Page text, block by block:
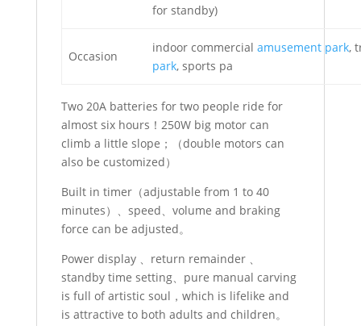
for standby)
Occasion
indoor commercial amusement park,
park, sports pa
Two 20A batteries for two people ride for
almost six hours！250W big motor can
climb a little slope；（double motors can
also be customized）
Built in timer（adjustable from 1 to 40
minutes）、speed、volume and braking
force can be adjusted。
Power display 、return remainder 、
standby time setting、pure manual carving
is full of artistic soul，which is lifelike and
is attractive to both adults and children。